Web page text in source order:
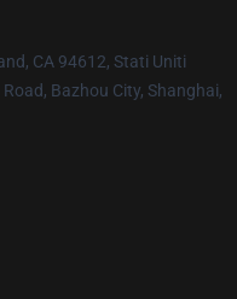
CA 94612, Stati Uniti
Bazhou City, Shanghai,